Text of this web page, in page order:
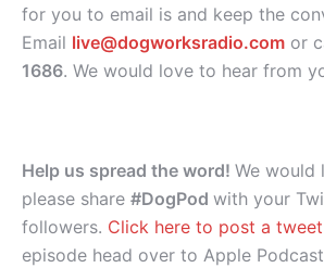
for you to email is and keep the
Email live@dogworksradio.com or
1686. We would love to hear from
Help us spread the word! We would
please share #DogPod with your
followers. Click here to post a tweet
episode head over to Apple